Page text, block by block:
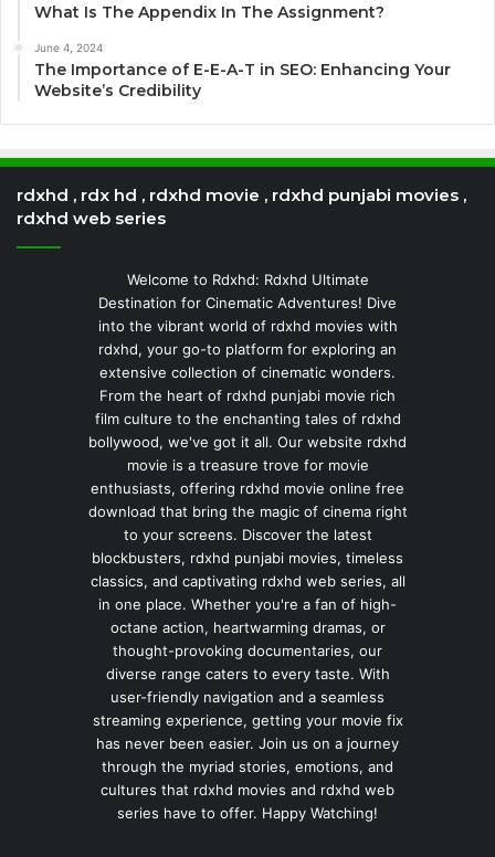
What Is The Appendix In The Assignment?
June 4, 2024
The Importance of E-E-A-T in SEO: Enhancing Your
Website’s Credibility
rdxhd , rdx hd , rdxhd movie , rdxhd punjabi movies ,
rdxhd web series
Welcome to Rdxhd: Rdxhd Ultimate
Destination for Cinematic Adventures! Dive
into the vibrant world of rdxhd movies with
rdxhd, your go-to platform for exploring an
extensive collection of cinematic wonders.
From the heart of rdxhd punjabi movie rich
film culture to the enchanting tales of rdxhd
bollywood, we've got it all. Our website rdxhd
movie is a treasure trove for movie
enthusiasts, offering rdxhd movie online free
download that bring the magic of cinema right
to your screens. Discover the latest
blockbusters, rdxhd punjabi movies, timeless
classics, and captivating rdxhd web series, all
in one place. Whether you're a fan of high-
octane action, heartwarming dramas, or
thought-provoking documentaries, our
diverse range caters to every taste. With
user-friendly navigation and a seamless
streaming experience, getting your movie fix
has never been easier. Join us on a journey
through the myriad stories, emotions, and
cultures that rdxhd movies and rdxhd web
series have to offer. Happy Watching!